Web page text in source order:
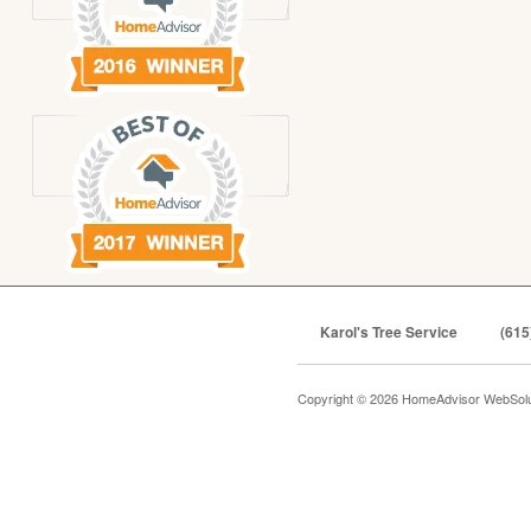
Karol's Tree Service
Copyright © 2026 HomeAdvisor